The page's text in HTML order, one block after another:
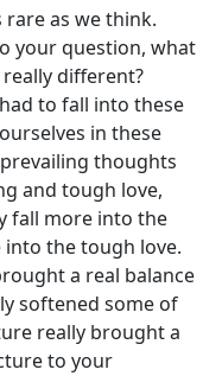
rare as we think.
your question, what
different?
to fall into these
in these
thoughts
and tough love,
fall more into the
the tough love.
a real balance
softened some of
really brought a
to your